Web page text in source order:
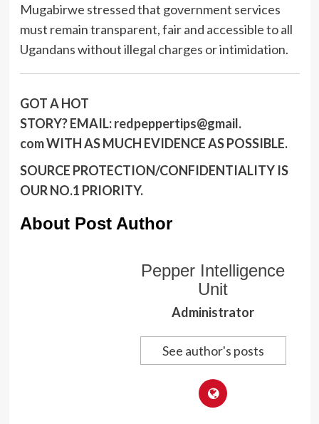
Mugabirwe stressed that government services
must remain transparent, fair and accessible to all
Ugandans without illegal charges or intimidation.
GOT A HOT
STORY?EMAIL: redpeppertips@gmail.
comWITH AS MUCH EVIDENCE AS POSSIBLE.
SOURCE PROTECTION/CONFIDENTIALITY IS
OUR NO.1 PRIORITY.
About Post Author
Pepper Intelligence
Unit
Administrator
See author's posts